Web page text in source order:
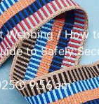
Webbing/ How
to Safely
9:56 am